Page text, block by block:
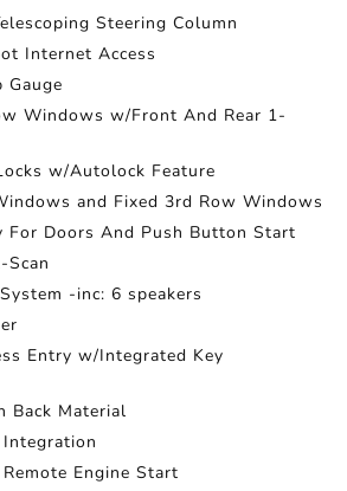
Steering Column
Internet Access
Gauge
Windows w/Front And Rear 1-
w/Autolock Feature
and Fixed 3rd Row Windows
For Doors And Push Button Start
Scan
-inc: 6 speakers
Entry w/Integrated Key
Back Material
Engine Start